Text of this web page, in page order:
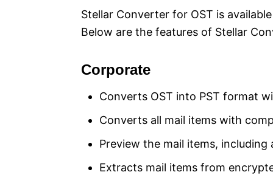
Stellar Converter for OST is
Below are the features of Stellar
Corporate
Converts OST into PST format
Converts all mail items with
Preview the mail items,
Extracts mail items from